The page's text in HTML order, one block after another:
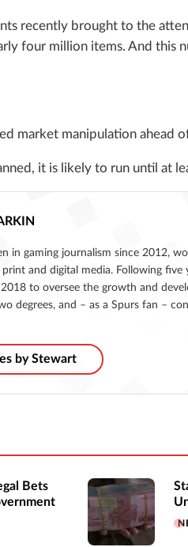
recently brought to the
four million items. And this
market manipulation ahead
it is likely to run until at
in gaming journalism since 2012,
and digital media. Following five
2018 to oversee the growth and
degrees, and – as a Spurs fan –
by Stewart
Bets